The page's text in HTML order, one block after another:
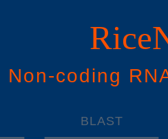
Non-coding
BLAST